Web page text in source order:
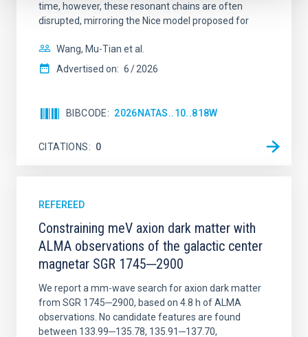
time, however, these resonant chains are often
disrupted, mirroring the Nice model proposed for
Wang, Mu-Tian et al.
Advertised on: 6 2026
BIBCODE 2026NATAS..10..818W
CITATIONS 0
REFEREED
Constraining meV axion dark matter with
ALMA observations of the galactic center
magnetar SGR 1745─2900
We report a mm-wave search for axion dark matter
from SGR 1745─2900, based on 4.8 h of ALMA
observations. No candidate features are found
between 133.99─135.78, 135.91─137.70,